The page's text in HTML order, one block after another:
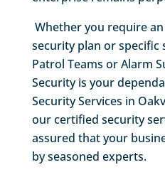
Whether you require
security plan or specific
Patrol Teams or Alarm
Security is your
Security Services in
our certified security
assured that your
by seasoned experts.